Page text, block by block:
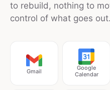
to rebuild, nothing to
control of what goes out.
Gmail
Google
Calendar